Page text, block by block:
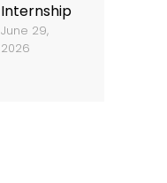
Internship
June 29,
2026